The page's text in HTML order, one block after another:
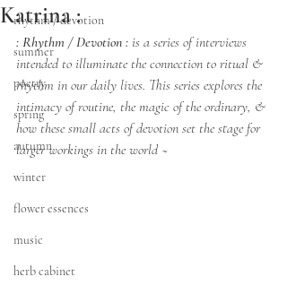
rhythm / devotion
summer
poetry
spring
autumn
winter
flower essences
music
herb cabinet
Katrina :
: Rhythm / Devotion : is a series of interviews
intended to illuminate the connection to ritual &
rhythm in our daily lives. This series explores the
intimacy of routine, the magic of the ordinary, &
how these small acts of devotion set the stage for
larger workings in the world ~